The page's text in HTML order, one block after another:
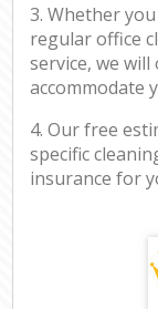
3. Whether
regular office
service, we
accommodate
4. Our free
specific
insurance for